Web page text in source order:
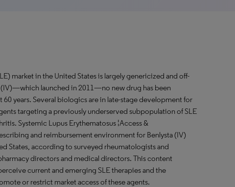
market in the United States is largely genericized and off-
launched in 2011—no new drug has been
years. Several biologics are in late-stage development for
targeting a previously underserved subpopulation of SLE
Systemic Lupus Erythematosus ¦Access &
and reimbursement environment for Benlysta (IV)
States, according to surveyed rheumatologists and
directors and medical directors. This content
current and emerging SLE therapies and the
or restrict market access of these agents.